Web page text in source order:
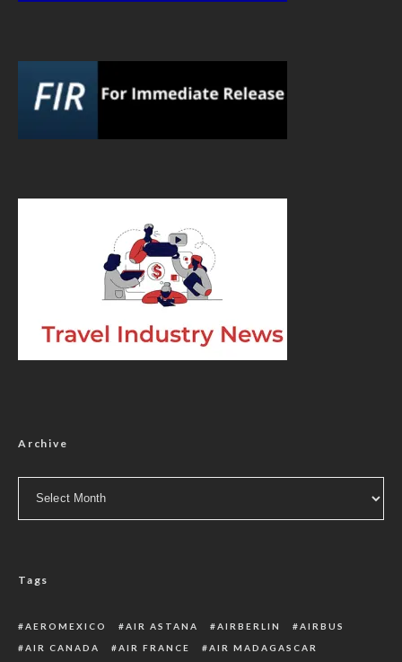
Archive
Tags
AEROMEXICO AIR ASTANA AIRBERLIN
AIRBUS
AIR CANADA
AIR FRANCE
AIR MADAGASCAR